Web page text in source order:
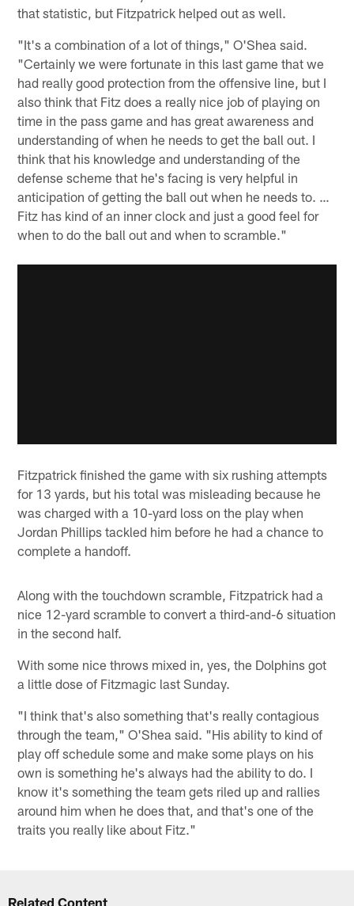
that statistic, but Fitzpatrick helped out as well.
"It's a combination of a lot of things," O'Shea said.
"Certainly we were fortunate in this last game that we
had really good protection from the offensive line, but I
also think that Fitz does a really nice job of playing on
time in the pass game and has great awareness and
understanding of when he needs to get the ball out. I
think that his knowledge and understanding of the
defense scheme that he's facing is very helpful in
anticipation of getting the ball out when he needs to. …
Fitz has kind of an inner clock and just a good feel for
when to do the ball out and when to scramble."
Fitzpatrick finished the game with six rushing attempts
for 13 yards, but his total was misleading because he
was charged with a 10-yard loss on the play when
Jordan Phillips tackled him before he had a chance to
complete a handoff.
Along with the touchdown scramble, Fitzpatrick had a
nice 12-yard scramble to convert a third-and-6 situation
in the second half.
With some nice throws mixed in, yes, the Dolphins got
a little dose of Fitzmagic last Sunday.
"I think that's also something that's really contagious
through the team," O'Shea said. "His ability to kind of
play off schedule some and make some plays on his
own is something he's always had the ability to do. I
know it's something the team gets riled up and rallies
around him when he does that, and that's one of the
traits you really like about Fitz."
Related Content